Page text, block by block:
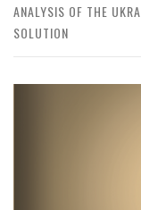
ANALYSIS OF THE
SOLUTION